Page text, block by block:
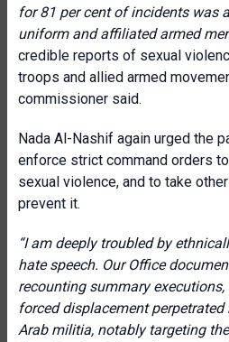
for 81 per cent of incidents was
uniform and affiliated armed
credible reports of sexual
troops and allied armed
commissioner said.
Nada Al-Nashif again urged the
enforce strict command orders
sexual violence, and to take
prevent it.
“I am deeply troubled by
hate speech. Our Office
recounting summary
forced displacement perpetrated
Arab militia, notably targeting